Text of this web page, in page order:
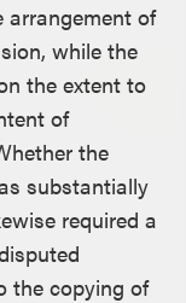
arrangement of
while the
the extent to
of
the
substantially
required a
the copying of